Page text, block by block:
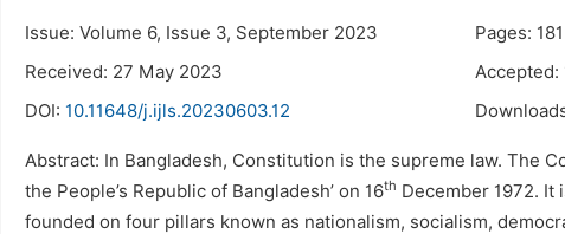
Issue: Volume 6, Issue 3, September 2023
Pages:
Received: 27 May 2023
Accepted:
DOI: 10.11648/j.ijls.20230603.12
Abstract: In Bangladesh, Constitution is the supreme law. The
the People’s Republic of Bangladesh’ on 16th December 1972.
founded on four pillars known as nationalism, socialism,